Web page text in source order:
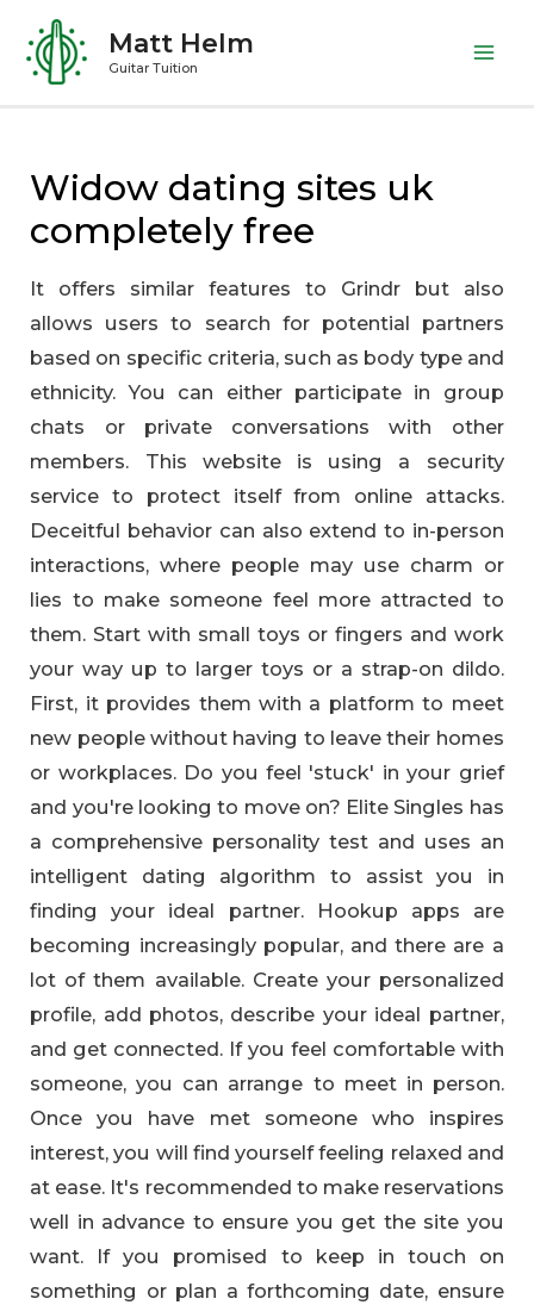
content
Matt Helm
Guitar Tuition
Widow dating sites uk
completely free
It offers similar features to Grindr but also
allows users to search for potential partners
based on specific criteria, such as body type and
ethnicity. You can either participate in group
chats or private conversations with other
members. This website is using a security
service to protect itself from online attacks.
Deceitful behavior can also extend to in-person
interactions, where people may use charm or
lies to make someone feel more attracted to
them. Start with small toys or fingers and work
your way up to larger toys or a strap-on dildo.
First, it provides them with a platform to meet
new people without having to leave their homes
or workplaces. Do you feel 'stuck' in your grief
and you're looking to move on? Elite Singles has
a comprehensive personality test and uses an
intelligent dating algorithm to assist you in
finding your ideal partner. Hookup apps are
becoming increasingly popular, and there are a
lot of them available. Create your personalized
profile, add photos, describe your ideal partner,
and get connected. If you feel comfortable with
someone, you can arrange to meet in person.
Once you have met someone who inspires
interest, you will find yourself feeling relaxed and
at ease. It's recommended to make reservations
well in advance to ensure you get the site you
want. If you promised to keep in touch on
something or plan a forthcoming date, ensure